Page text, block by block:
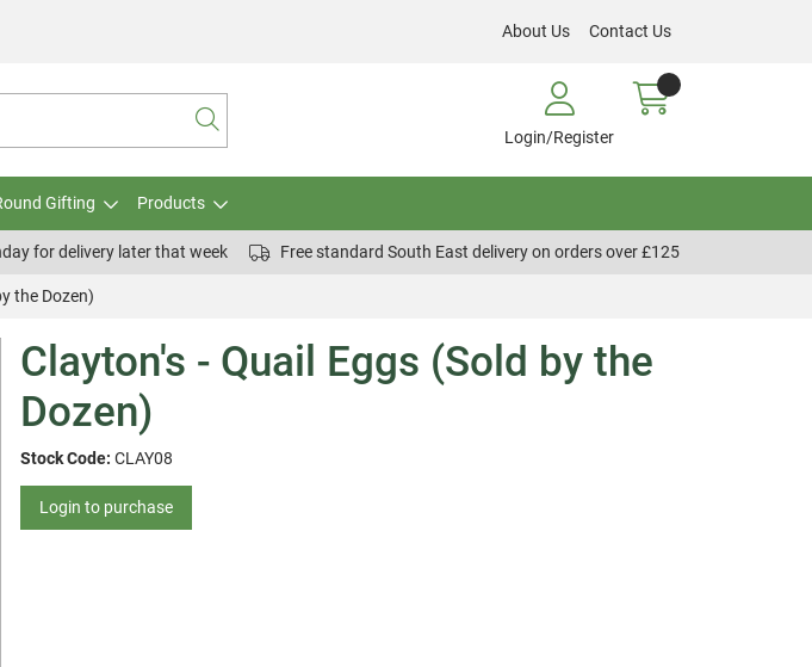
About Us Contact Us
Login/Register
Gifting Products
for delivery later that week Free standard South East delivery on orders over £125
the Dozen)
Clayton's - Quail Eggs (Sold by the
Dozen)
Stock Code: CLAY08
Login to purchase